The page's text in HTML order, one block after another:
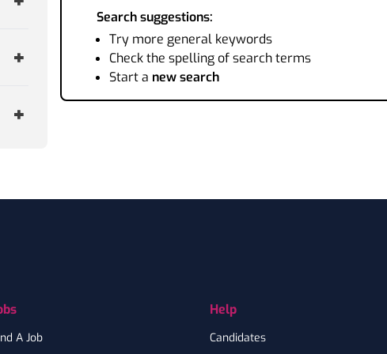
Search suggestions:
Try more general keywords
Check the spelling of search terms
Start a new search
A Job
Help
Candidates